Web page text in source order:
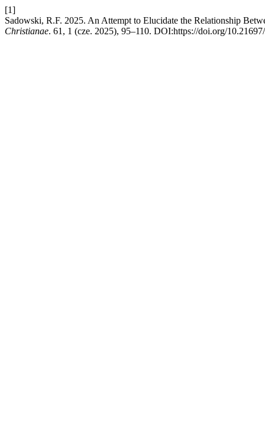
[1]
Sadowski, R.F. 2025. An Attempt to Elucidate the Relationship
Christianae. 61, 1 (cze. 2025), 95–110. DOI:https://doi.org/